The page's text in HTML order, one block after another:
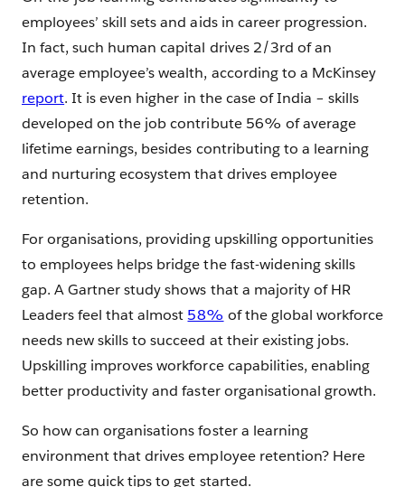
employees’ skill sets and aids in career progression.
In fact, such human capital drives 2/3rd of an
average employee’s wealth, according to a McKinsey
report. It is even higher in the case of India – skills
developed on the job contribute 56% of average
lifetime earnings, besides contributing to a learning
and nurturing ecosystem that drives employee
retention.
For organisations, providing upskilling opportunities
to employees helps bridge the fast-widening skills
gap. A Gartner study shows that a majority of HR
Leaders feel that almost58% of the global workforce
needs new skills to succeed at their existing jobs.
Upskilling improves workforce capabilities, enabling
better productivity and faster organisational growth.
So how can organisations foster a learning
environment that drives employee retention? Here
are some quick tips to get started.